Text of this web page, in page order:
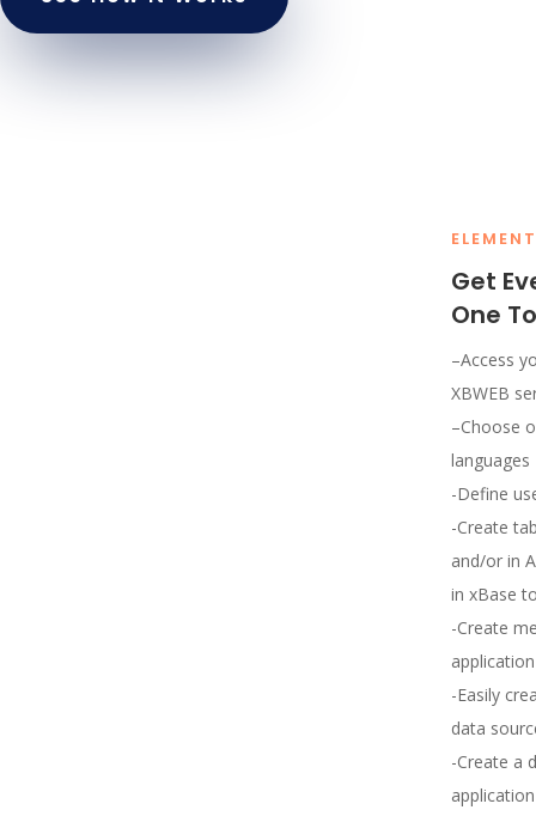
Get
One
–Access
XBWEB
–Choose
languages
-Define
-Create
and/or in
in xBase
-Create
-Easily
data
-Create a
application